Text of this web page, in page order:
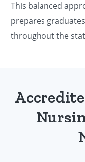
This balanced
prepares
throughout the